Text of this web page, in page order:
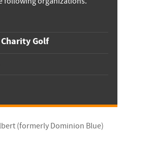
Golf
(formerly Dominion Blue)